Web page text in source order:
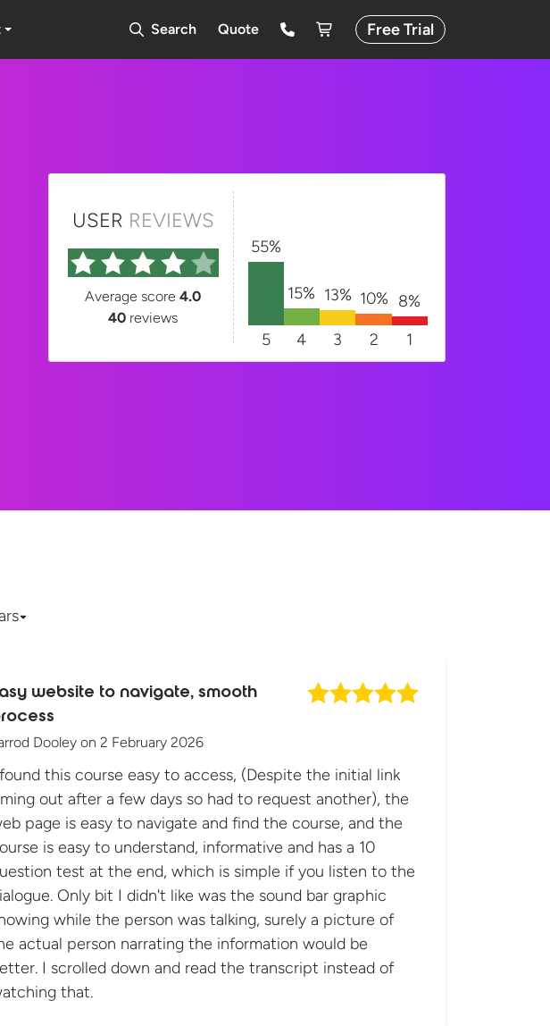
Search Quote Free Trial
USER REVIEWS
Average score4.0
40 reviews
55%
5
15%
4
13%
3
10%
2
8%
1
website to navigate, smooth
Dooley on 2 February 2026
this course easy to access, (Despite the initial link
out after a few days so had to request another), the
page is easy to navigate and find the course, and the
is easy to understand, informative and has a 10
test at the end, which is simple if you listen to the
bit I didn't like was the sound bar graphic
while the person was talking, surely a picture of
actual person narrating the information would be
I scrolled down and read the transcript instead of
that.